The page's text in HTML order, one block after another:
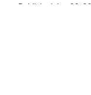
Published Jun 28,